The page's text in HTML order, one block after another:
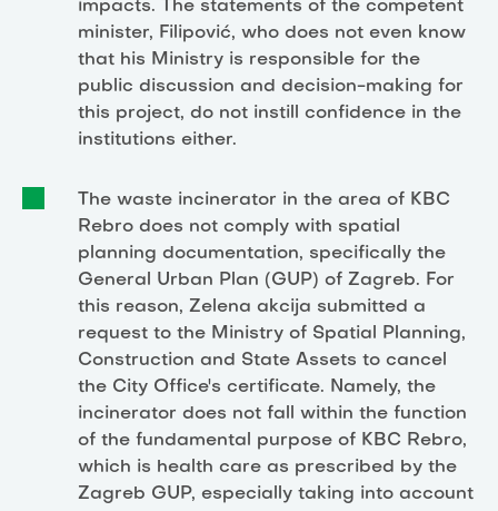
impacts. The statements of the competent
minister, Filipović, who does not even know
that his Ministry is responsible for the
public discussion and decision-making for
this project, do not instill confidence in the
institutions either.
The waste incinerator in the area of KBC
Rebro does not comply with spatial
planning documentation, specifically the
General Urban Plan (GUP) of Zagreb. For
this reason, Zelena akcija submitted a
request to the Ministry of Spatial Planning,
Construction and State Assets to cancel
the City Office's certificate. Namely, the
incinerator does not fall within the function
of the fundamental purpose of KBC Rebro,
which is health care as prescribed by the
Zagreb GUP, especially taking into account